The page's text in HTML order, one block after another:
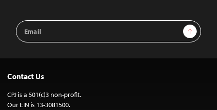
Email
Address
Sign Up
Contact Us
CPJ is a 501(c)3 non-profit.
Our EIN is 13-3081500.